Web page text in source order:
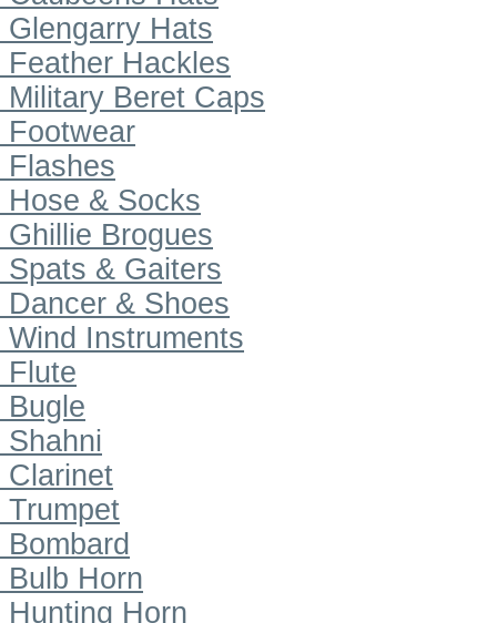
Glengarry Hats
Feather Hackles
Military Beret Caps
Footwear
Flashes
Hose & Socks
Ghillie Brogues
Spats & Gaiters
Dancer & Shoes
Wind Instruments
Flute
Bugle
Shahni
Clarinet
Trumpet
Bombard
Bulb Horn
Hunting Horn